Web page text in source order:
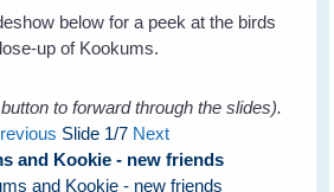
below for a peek at the birds
up of Kookums.
to forward through the slides).
Slide 1/7 Next
and Kookie - new friends